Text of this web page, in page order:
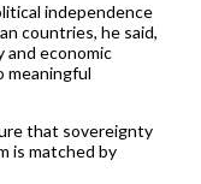
independence
countries, he said,
economic
that sovereignty
is matched by